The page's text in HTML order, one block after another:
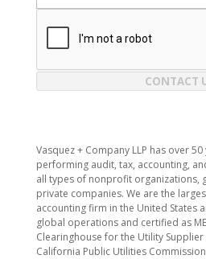
CONTACT
​Vasquez + Company LLP has over
performing audit, tax, accounting,
all types of nonprofit organizations,
private companies. We are the
accounting firm in the United States
global operations and certified as
Clearinghouse for the Utility
California Public Utilities